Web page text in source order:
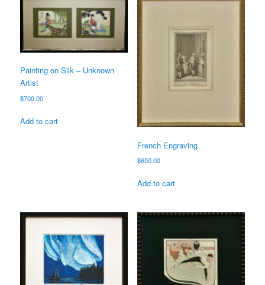
Painting on Silk – Unknown
Artist
$700.00
Add to cart
French Engraving
$650.00
Add to cart